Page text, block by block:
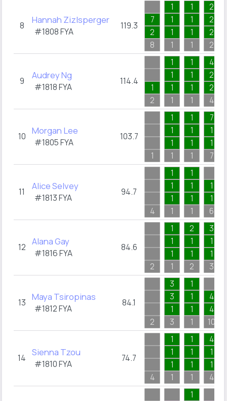
8 Hannah Zizlsperger
#1808FYA
119.3
7
2
8
1
1
1
1
1
1
1
1
2
2
2
2
9 Audrey Ng
#1818FYA
114.4
1
2
1
1
1
1
1
1
1
1
4
2
2
4
10 Morgan Lee
#1805FYA
103.7
1
1
1
1
1
1
1
1
1
7
1
1
7
11 Alice Selvey
#1813FYA
94.7
4
1
1
1
1
1
1
1
1
1
1
6
12 Alana Gay
#1816FYA
84.6
2
1
1
1
1
2
1
1
2
3
1
1
3
13 Maya Tsiropinas
#1812FYA
84.1
2
3
3
1
3
1
1
1
1
4
4
10
14 Sienna Tzou
#1810FYA
74.7
4
1
1
1
1
1
1
1
1
4
1
1
4
1